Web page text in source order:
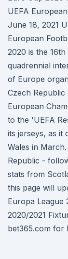
UEFA
June 18, 2021
European
2020 is the
quadrennial
of Europe
Czech
European
to the 'UEFA
its jerseys, as it
Wales in
Republic -
stats from
this page will
Europa League
2020/2021
bet365.com for